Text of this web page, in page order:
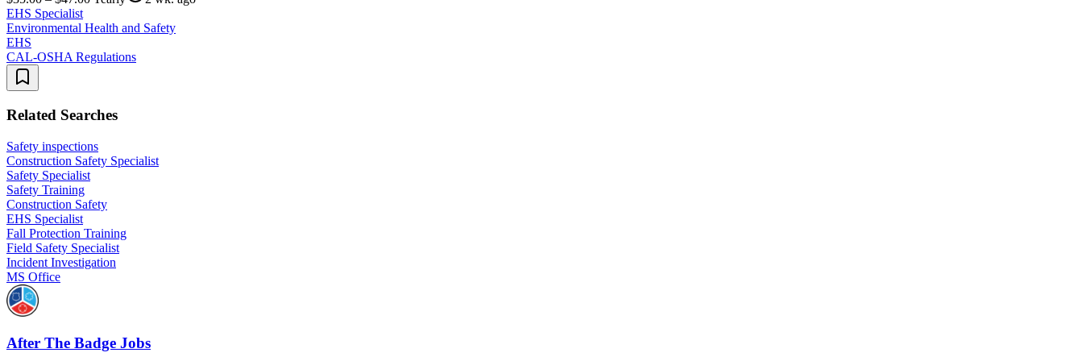
EHS Specialist
Environmental Health and Safety
EHS
CAL-OSHA Regulations
Related Searches
Safety inspections
Construction Safety Specialist
Safety Specialist
Safety Training
Construction Safety
EHS Specialist
Fall Protection Training
Field Safety Specialist
Incident Investigation
MS Office
After The Badge Jobs